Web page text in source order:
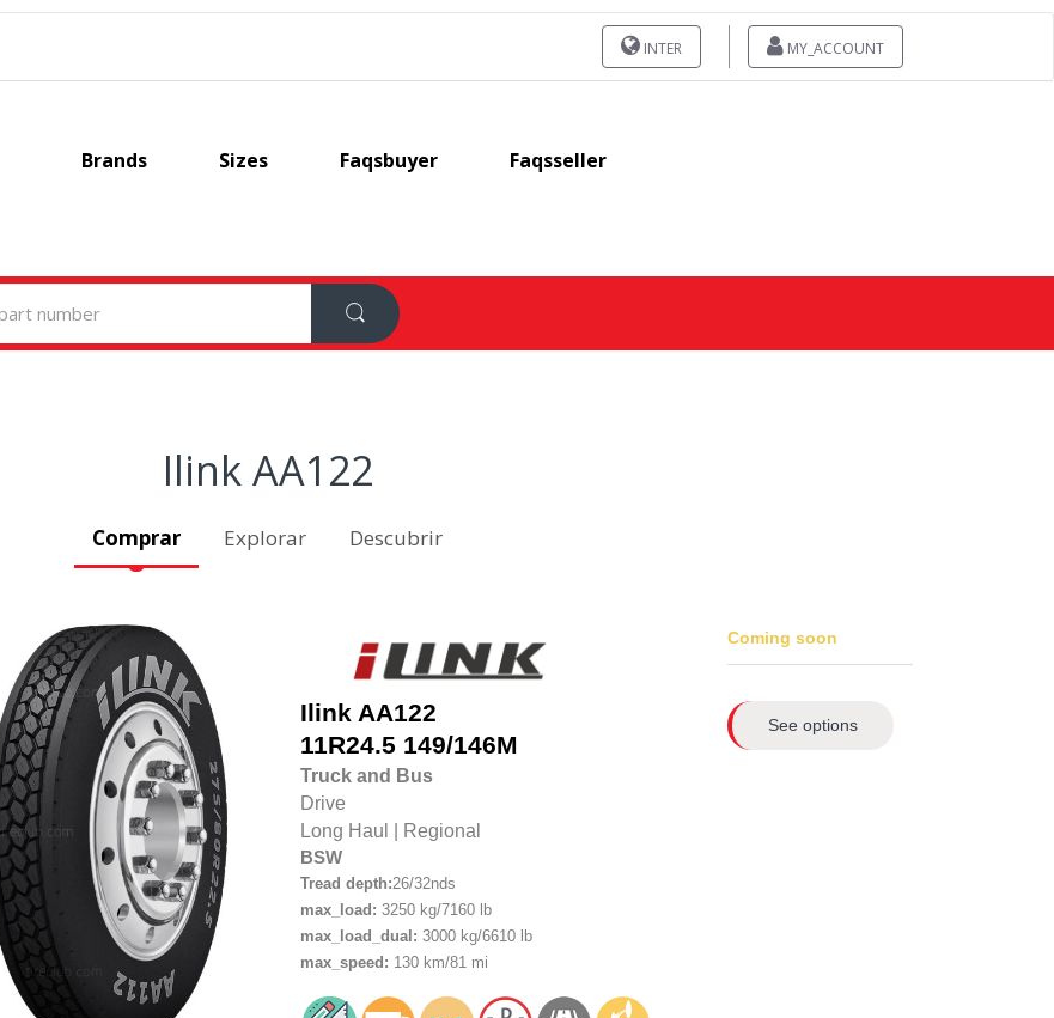
INTER MY_ACCOUNT
Brands Sizes Faqsbuyer Faqsseller
Ilink AA122
Comprar Explorar Descubrir
Ilink AA122
11R24.5 149/146M
Truck and Bus
Drive
Long Haul
Regional
BSW
Tread depth:26/32nds
max_load: 3250 kg/7160 lb
max_load_dual: 3000 kg/6610 lb
max_speed: 130 km/81 mi
Coming soon
See options